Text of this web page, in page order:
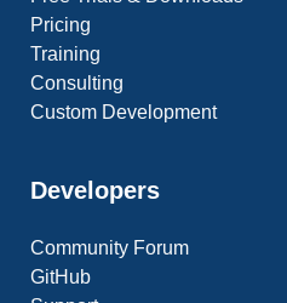
Pricing
Training
Consulting
Custom Development
Developers
Community Forum
GitHub